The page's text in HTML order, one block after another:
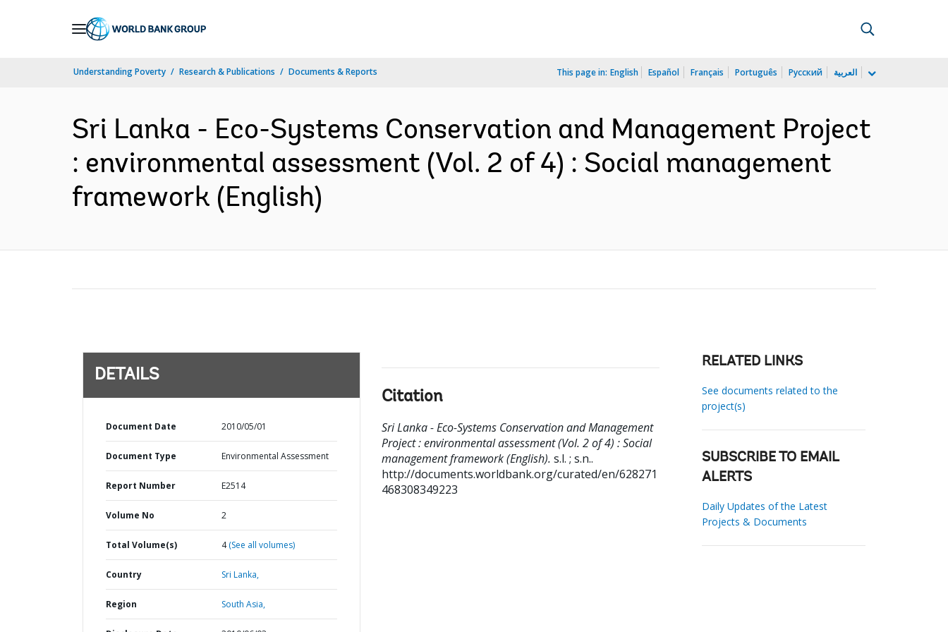
Understanding Poverty Research & Publications Documents & Reports This page in: English Español Français Português Русский العربية
Sri Lanka - Eco-Systems Conservation and Management Project
: environmental assessment (Vol. 2 of 4) : Social management
framework (English)
DETAILS
Document Date 2010/05/01
Document Type Environmental Assessment
Report Number E2514
Volume No 2
Total Volume(s) 4(See all volumes)
Country Sri Lanka,
Region South Asia,
Citation
Sri Lanka - Eco-Systems Conservation and Management
Project : environmental assessment (Vol. 2 of 4) : Social
management framework (English). s.l. ; s.n..
http://documents.worldbank.org/curated/en/628271
468308349223
RELATED LINKS
See documents related to the
project(s)
SUBSCRIBE TO EMAIL
ALERTS
Daily Updates of the Latest
Projects & Documents